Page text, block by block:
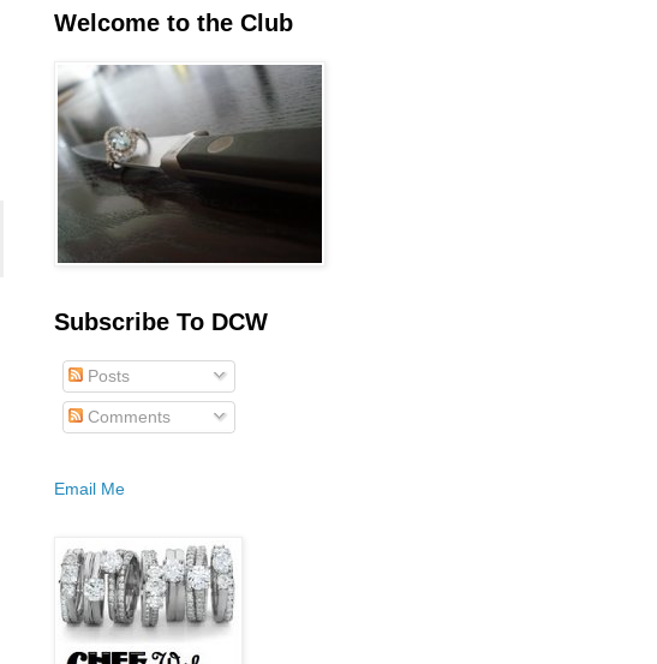
Welcome to the Club
Subscribe To DCW
Posts
Comments
Email Me